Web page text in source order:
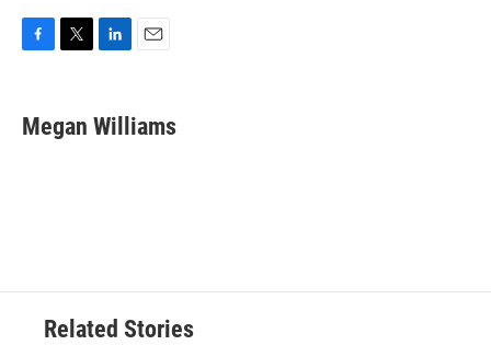
e
b
t
t
k
e
i
l
Megan Williams
Related Stories